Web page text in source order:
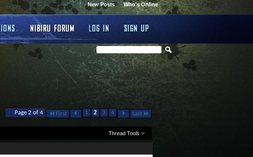
Who's Online
New Posts
Page 2 of 4 First 1 2 3 4 Last
Thread Tools